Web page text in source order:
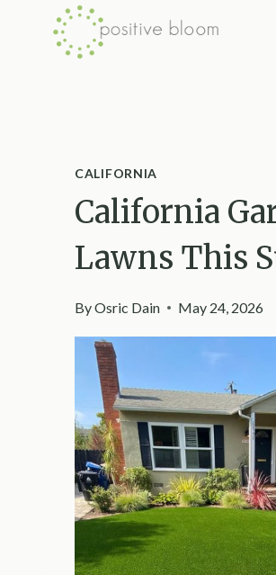
CALIFORNIA
California
Lawns This
ByOsric Dain May 24, 2026